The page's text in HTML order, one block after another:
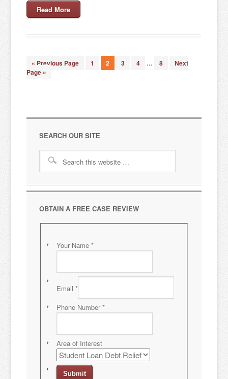
Read More
« Previous Page 1 2 3 4 … 8
Next
Page »
SEARCH OUR SITE
OBTAIN A FREE CASE REVIEW
Your Name*
Email*
Phone Number*
Area of Interest